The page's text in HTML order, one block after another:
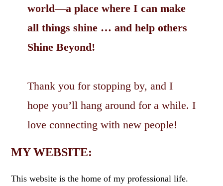
world—a place where I can make
all things shine … and help others
Shine Beyond!
Thank you for stopping by, and I
hope you’ll hang around for a while. I
love connecting with new people!
MY WEBSITE:
This website is the home of my professional life.